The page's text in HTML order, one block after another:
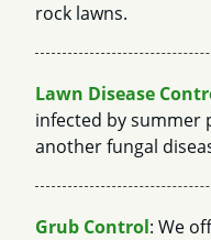
rock lawns.
Lawn Disease
infected by summer
another fungal
Grub Control: We